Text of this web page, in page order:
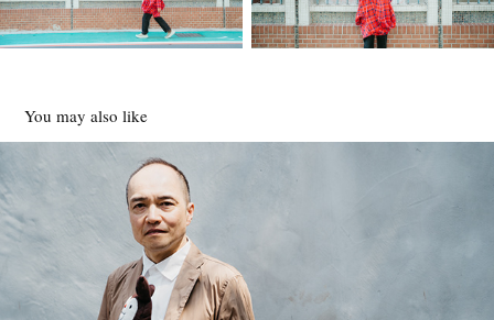
You may also like
河合俊雄
2020